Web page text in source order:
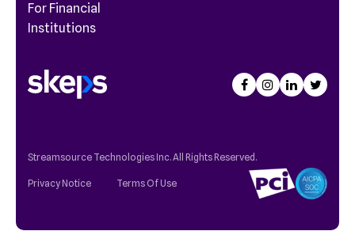
For Financial
Institutions
Streamsource Technologies Inc. All Rights Reserved.
Privacy Notice Terms Of Use